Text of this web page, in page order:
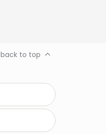
back to top